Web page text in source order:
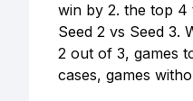
win by 2. the top 4
Seed 2 vs Seed 3.
2 out of 3, games
cases, games